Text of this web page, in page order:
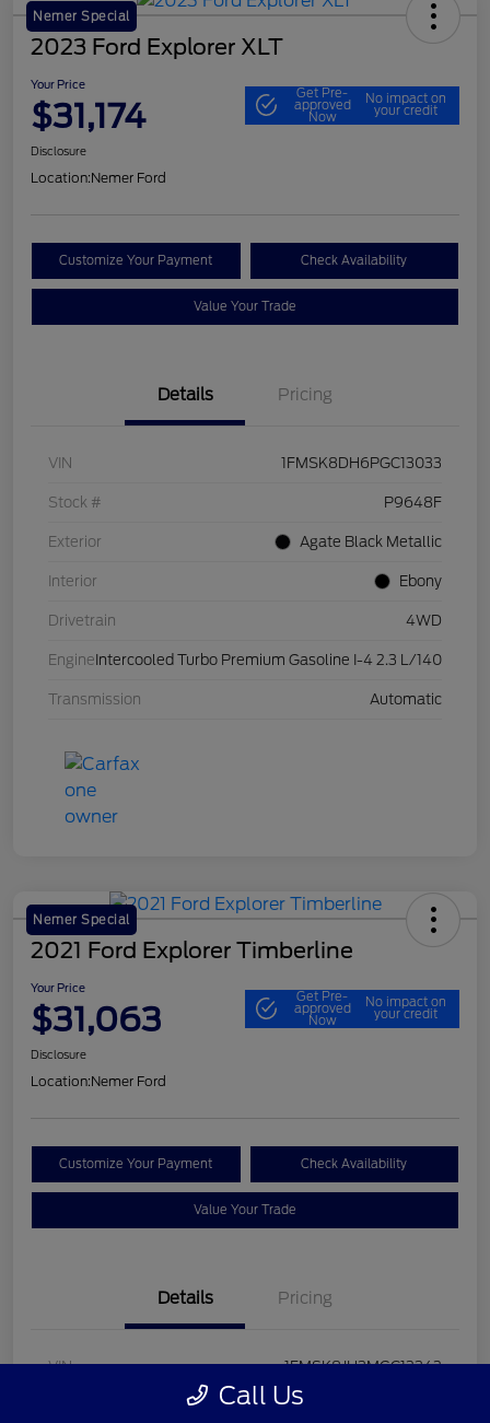
Nemer Special
2023 Ford Explorer XLT
Your Price
$31,174
Get Pre-
approved
Now
No impact on
your credit
Disclosure
Location:Nemer Ford
Customize Your Payment Check Availability
Value Your Trade
Details Pricing
VIN 1FMSK8DH6PGC13033
Stock # P9648F
Exterior Agate Black Metallic
Interior Ebony
Drivetrain 4WD
Engine Intercooled Turbo Premium Gasoline I-4 2.3 L/140
Transmission Automatic
Nemer Special
2021 Ford Explorer Timberline
Your Price
$31,063
Get Pre-
approved
Now
No impact on
your credit
Disclosure
Location:Nemer Ford
Customize Your Payment Check Availability
Value Your Trade
Details Pricing
VIN 1FMSK8JH3MGC12342
Call Us